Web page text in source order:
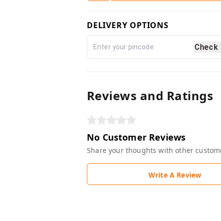
DELIVERY OPTIONS
Check
Reviews and Ratings
No Customer Reviews
Share your thoughts with other
Write A Review